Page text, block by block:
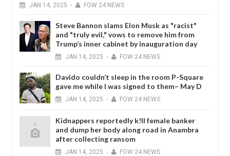
JAN 14, 2025 - FOW 24 NEWS
Steve Bannon slams Elon Musk as "racist"
and "truly evil," vows to remove him from
Trump’s inner cabinet by inauguration day
JAN 14, 2025 - FOW 24 NEWS
Davido couldn’t sleep in the room P-Square
gave me while I was signed to them– May D
JAN 14, 2025 - FOW 24 NEWS
Kidnappers reportedly k!ll female banker
and dump her body along road in Anambra
after collecting ransom
JAN 14, 2025 - FOW 24 NEWS